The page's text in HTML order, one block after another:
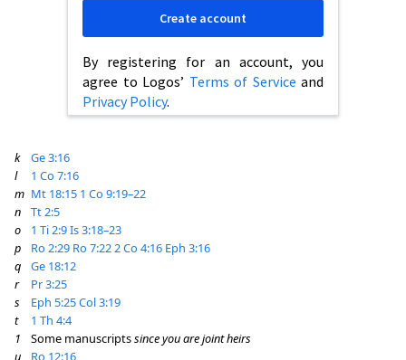
By registering for an account, you
agree to Logos’ Terms of Service and
Privacy Policy.
Create account
k
Ge 3:16
l
1 Co 7:16
m Mt 18:15 1 Co 9:19–22
n
Tt 2:5
o
1 Ti 2:9Is 3:18–23
p
Ro 2:29 Ro 7:222 Co 4:16 Eph 3:16
q
Ge 18:12
r
Pr 3:25
s
Eph 5:25Col 3:19
t
1 Th 4:4
1
Some manuscriptssince you are joint heirs
u
Ro 12:16